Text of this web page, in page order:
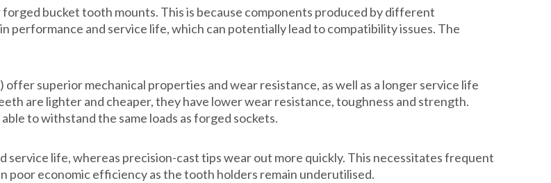
bucket tooth mounts. This is because components produced by different
and service life, which can potentially lead to compatibility issues. The
superior mechanical properties and wear resistance, as well as a longer service life
are lighter and cheaper, they have lower wear resistance, toughness and strength.
to withstand the same loads as forged sockets.
service life, whereas precision-cast tips wear out more quickly. This necessitates frequent
poor economic efficiency as the tooth holders remain underutilised.